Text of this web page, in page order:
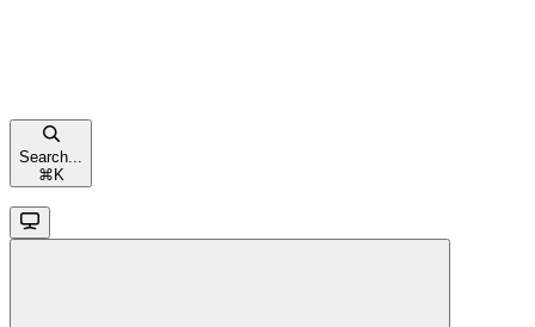
Search...
⌘ K